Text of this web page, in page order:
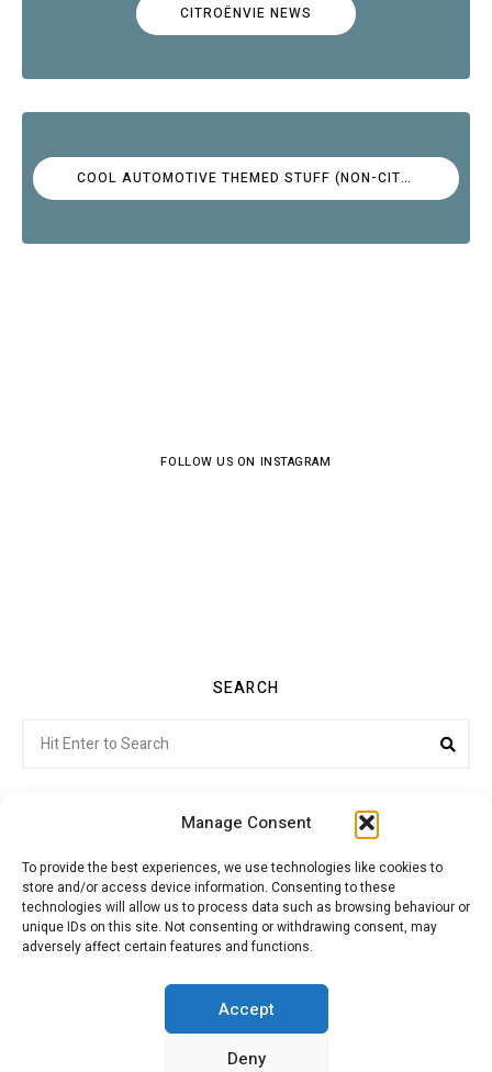
Manage Consent
To provide the best experiences, we use technologies like cookies to
store and/or access device information. Consenting to these
technologies will allow us to process data such as browsing behaviour or
unique IDs on this site. Not consenting or withdrawing consent, may
adversely affect certain features and functions.
Accept
Deny
CITROËNVIE NEWS
COOL AUTOMOTIVE THEMED STUFF (NON-CITROËN)
FOLLOW US ON INSTAGRAM
SEARCH
for:
Citroenvie © Copyright 2026. All rights reserved.
ADVERTISING
MY ACCOUNT